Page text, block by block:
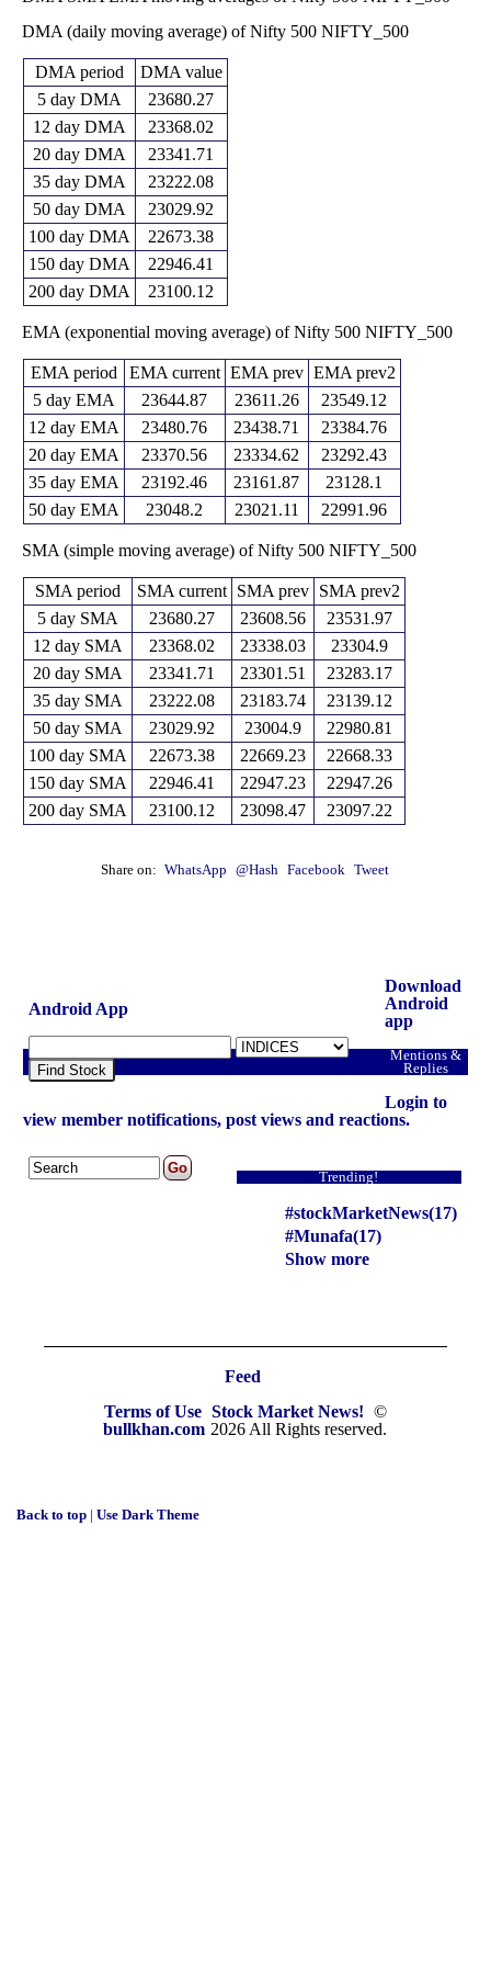
Fri 29 May
22657.00
22783.80
22150.50
-
0 times
Thu 30 April
2026
22683.55
(10.5%)
Mon 30
March 2026
20528.05
(-11.39%)
Fri 27
February
2026
23166.85
(0.38%)
Fri 30
January 2026
23079.50
(-3.32%)
Wed 31
2025
23871.55
(-0.26%)
23259.70
24035.00
Fri 28
November
2025
23933.20
(0.39%)
23711.95
23291.20
-
24032.10
0 times
Thu 30
October 2025
23841.30
(4.87%)
22745.95
22726.25
-
23971.55
DMA (daily moving average) of Nifty 500 NIFTY_500
DMA period
DMA value
5 day DMA
23680.27
12 day DMA
23368.02
20 day DMA
23341.71
35 day DMA
23222.08
50 day DMA
23029.92
100 day DMA
22673.38
150 day DMA
22946.41
200 day DMA
23100.12
EMA (exponential moving average) of Nifty 500 NIFTY_500
EMA period EMA current EMA prev EMA prev2
5 day EMA
23644.87 23611.26
23549.12
12 day EMA
23480.76 23438.71
23384.76
20 day EMA
23370.56 23334.62
23292.43
35 day EMA
23192.46 23161.87
23128.1
50 day EMA
23048.2 23021.11 22991.96
SMA (simple moving average) of Nifty 500 NIFTY_500
SMA period SMA current SMA prev
SMA prev2
5 day SMA
23680.27 23608.56
23531.97
12 day SMA
23368.02 23338.03
23304.9
20 day SMA
23341.71 23301.51
23283.17
35 day SMA
23222.08 23183.74
23139.12
50 day SMA
23029.92 23004.9
22980.81
100 day SMA
22673.38 22669.23
22668.33
150 day SMA
22946.41 22947.23
22947.26
200 day SMA
23100.12 23098.47 23097.22
Share on: WhatsApp @Hash Facebook Tweet
Android App
Find Stock
Download
Android
app
Mentions &
Replies
Login to
view member notifications, post views and reactions.
Trending!
#stockMarketNews(17)
#Munafa(17)
Show more
Feed
Terms of Use Stock Market News! ©
bullkhan.com 2026 All Rights reserved.
Back to top |Use Dark Theme